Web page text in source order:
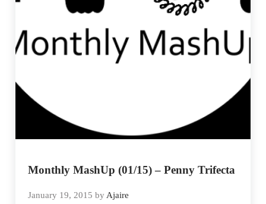
Monthly MashUp (01/15) – Penny Trifecta
January 19, 2015 byAjaire